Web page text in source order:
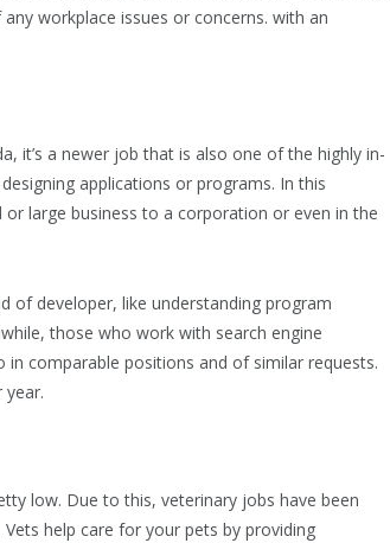
workplace issues or concerns. with an
it’s a newer job that is also one of the highly in-
applications or programs. In this
large business to a corporation or even in the
of developer, like understanding program
those who work with search engine
in comparable positions and of similar requests.
year.
low. Due to this, veterinary jobs have been
help care for your pets by providing